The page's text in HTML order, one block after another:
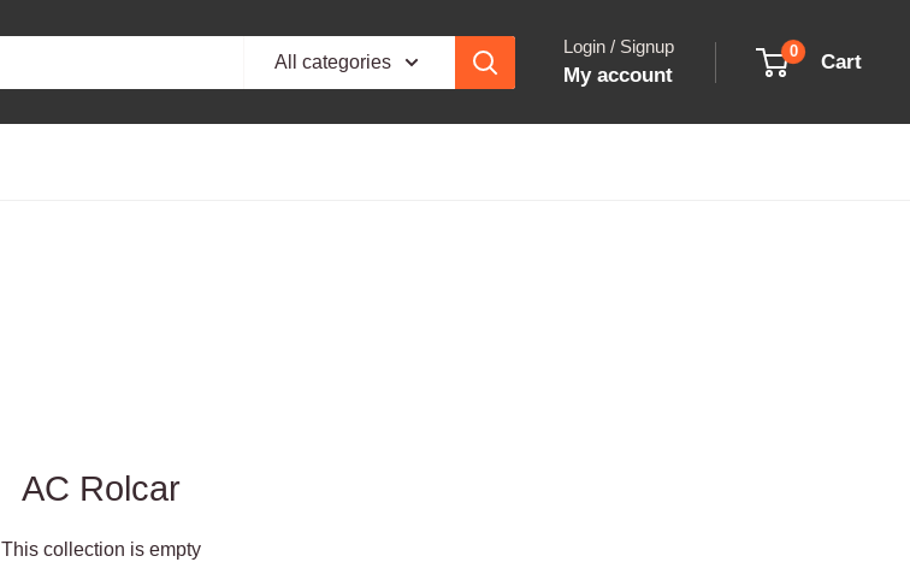
All categories
Login / Signup
My account
0 Cart
AC Rolcar
This collection is empty